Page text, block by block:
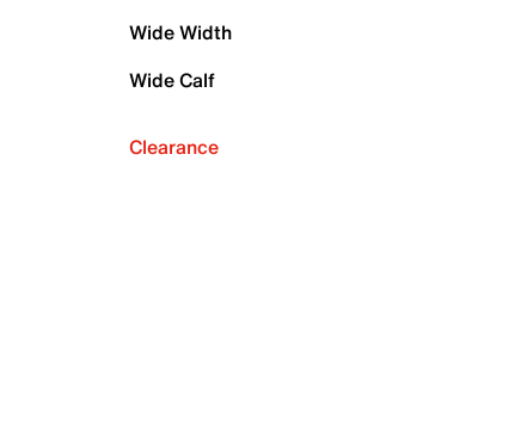
Wide Width
Wide Calf
Clearance